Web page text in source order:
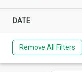
DATE
Remove All Filters